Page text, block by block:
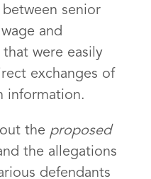
senior
and
were easily
exchanges of
information.
the proposed
the allegations
defendants